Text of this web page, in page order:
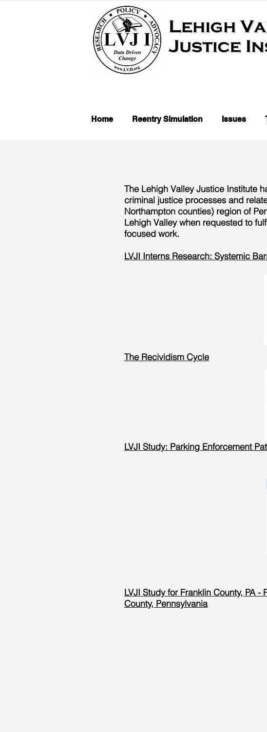
Home Reentry Simulation Issues
The Lehigh Valley Justice Institute
criminal justice processes and
Northampton counties) region of
Lehigh Valley when requested to
focused work.
LVJI Interns Research: Systemic
The Recividism Cycle
LVJI Study: Parking Enforcement
LVJI Study for Franklin County, PA
County, Pennsylvania